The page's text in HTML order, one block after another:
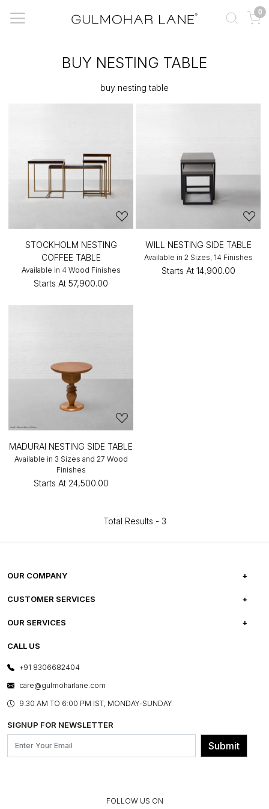
0
BUY NESTING TABLE
buy nesting table
STOCKHOLM NESTING
COFFEE TABLE
Available in 4 Wood Finishes
Starts At ₹57,900.00
WILL NESTING SIDE TABLE
Available in 2 Sizes, 14 Finishes
Starts At ₹14,900.00
MADURAI NESTING SIDE TABLE
Available in 3 Sizes and 27 Wood
Finishes
Starts At ₹24,500.00
Total Results - 3
OUR COMPANY
ABOUT US
PRESS COVERAGE
SHOP THE LOOK
BLOG
OUR BELIEF - SUSTAINIBILITY
CUSTOMER SERVICES
FREQUENTLY ASKED QUESTIONS
FRANCHISE ENQUIRY
CONTACT US
OUR SERVICES
E-GIFT CARDS
LAYOUT SERVICES
BESPOKE SERVICES
ASSEMBLY SERVICES
GL PRIME- LOYALTY PROGRAMME
CALL US
+91 8306682404
care@gulmoharlane.com
9.30 AM TO 6:00 PM IST, MONDAY-SUNDAY
SIGNUP FOR NEWSLETTER
Submit
FOLLOW US ON